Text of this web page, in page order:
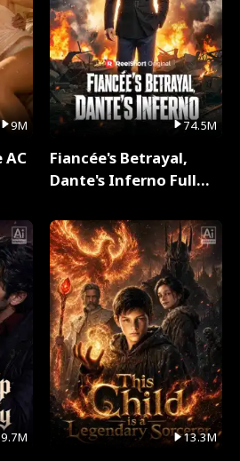
9M 74.5M
Fiancée's Betrayal,
Dante's Inferno Full
13.3M